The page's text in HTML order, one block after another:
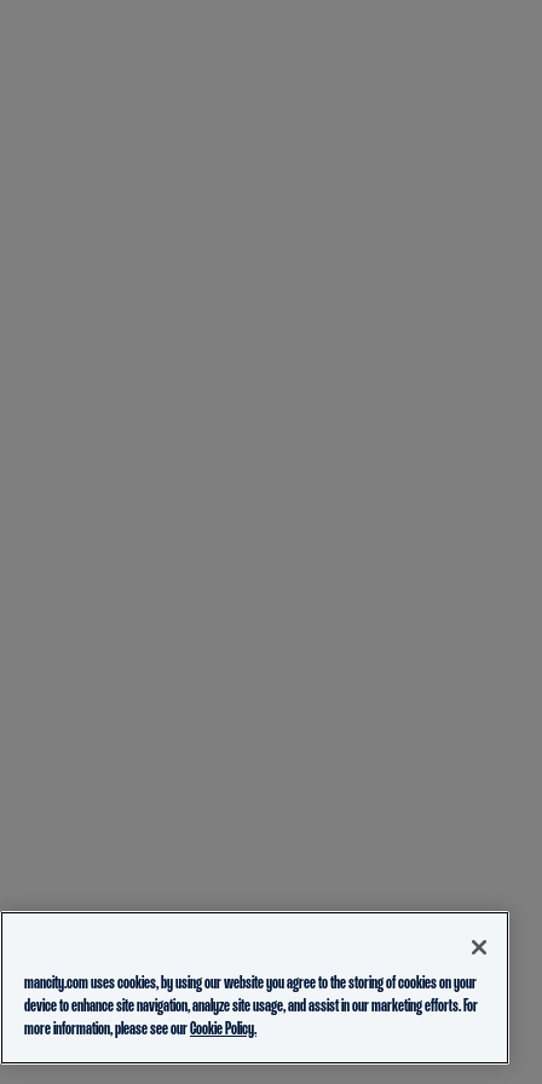
mancity.com uses cookies, by using our website you agree to the storing of cookies on your
device to enhance site navigation, analyze site usage, and assist in our marketing efforts. For
more information, please see ourCookie Policy.